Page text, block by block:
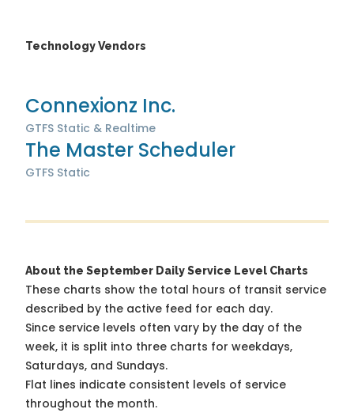
Technology Vendors
Connexionz Inc.
GTFS Static & Realtime
The Master Scheduler
GTFS Static
About the September Daily Service Level Charts
These charts show the total hours of transit service
described by the active feed for each day.
Since service levels often vary by the day of the
week, it is split into three charts for weekdays,
Saturdays, and Sundays.
Flat lines indicate consistent levels of service
throughout the month.